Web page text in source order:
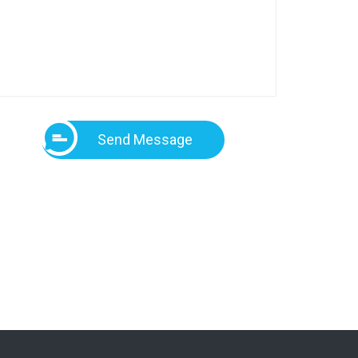
Send Message